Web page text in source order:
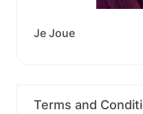
Je Joue
Terms and